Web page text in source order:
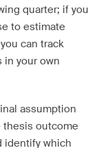
quarter; if you
to estimate
can track
in your own
assumption
thesis outcome
identify which